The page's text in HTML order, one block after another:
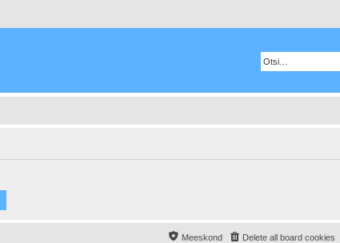
Delete all board cookies
Meeskond